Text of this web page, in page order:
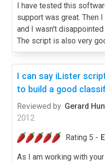
I have tested this
support was great. Then
and I wasn't
The script is also very
I can say iLister
to build a good
Reviewed by Gerard
2012
Rating 5 -
As I am working with